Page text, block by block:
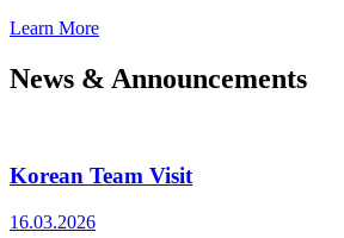
Learn More
News & Announcements
Korean Team Visit
16.03.2026